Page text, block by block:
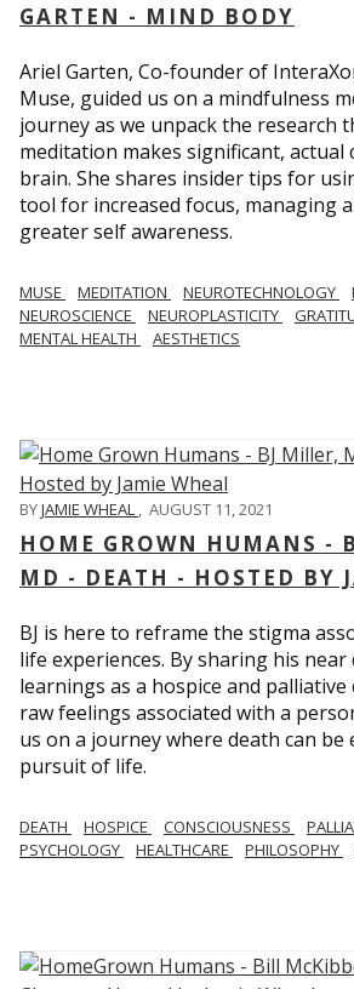
GARTEN - MIND BODY
Ariel Garten, Co-founder of
Muse, guided us on a mindfulness
journey as we unpack the research
meditation makes significant, actual
brain. She shares insider tips for
tool for increased focus, managing
greater self awareness.
MUSE MEDITATION NEUROTECHNOLOGY
NEUROSCIENCE
NEUROPLASTICITY
MENTAL HEALTH
AESTHETICS
BYJAMIE WHEAL , AUGUST 11, 2021
HOME GROWN HUMANS -
MD - DEATH - HOSTED BY
BJ is here to reframe the stigma
life experiences. By sharing his
learnings as a hospice and palliative
raw feelings associated with a
us on a journey where death can be
pursuit of life.
DEATH HOSPICE CONSCIOUSNESS
PSYCHOLOGY
HEALTHCARE PHILOSOPHY